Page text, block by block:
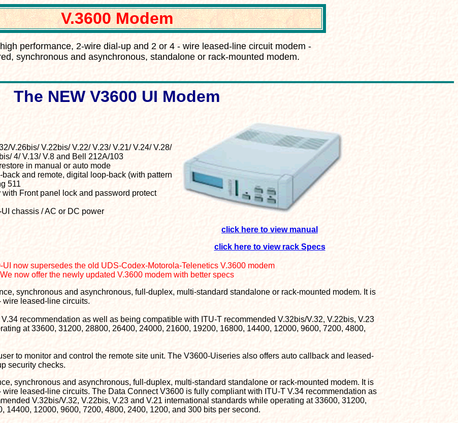
V.3600 Modem
performance, 2-wire dial-up and 2 or 4 - wire leased-line circuit modem -
synchronous and asynchronous, standalone or rack-mounted modem.
The NEW V3600 UI Modem
V.26bis/ V.22bis/ V.22/ V.23/ V.21/ V.24/ V.28/
4/ V.13/ V.8 and Bell 212A/103
in manual or auto mode
and remote, digital loop-back (with pattern
511
Front panel lock and password protect
chassis / AC or DC power
click here to view manual
click here to view rack Specs
UI now supersedes the old UDS-Codex-Motorola-Telenetics V.3600 modem
We now offer the newly updated V.3600 modem with better specs
synchronous and asynchronous, full-duplex, multi-standard standalone or rack-mounted modem. It is
wire leased-line circuits.
recommendation as well as being compatible with ITU-T recommended V.32bis/V.32, V.22bis, V.23
at 33600, 31200, 28800, 26400, 24000, 21600, 19200, 16800, 14400, 12000, 9600, 7200, 4800,
to monitor and control the remote site unit. The V3600-Uiseries also offers auto callback and leased-
security checks.
synchronous and asynchronous, full-duplex, multi-standard standalone or rack-mounted modem. It is
leased-line circuits. The Data Connect V3600 is fully compliant with ITU-T V.34 recommendation as
V.32bis/V.32, V.22bis, V.23 and V.21 international standards while operating at 33600, 31200,
14400, 12000, 9600, 7200, 4800, 2400, 1200, and 300 bits per second.